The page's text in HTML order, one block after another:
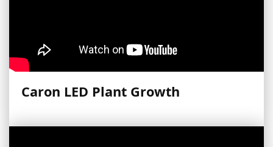
Caron LED Plant Growth